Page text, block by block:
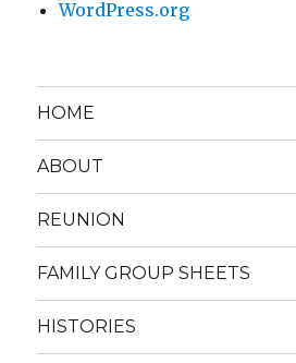
WordPress.org
HOME
ABOUT
REUNION
FAMILY GROUP SHEETS
HISTORIES